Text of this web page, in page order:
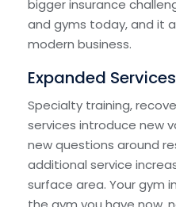
bigger insurance
and gyms today, and it
modern business.
Expanded Services
Specialty training,
services introduce new
new questions around
additional service
surface area. Your gym